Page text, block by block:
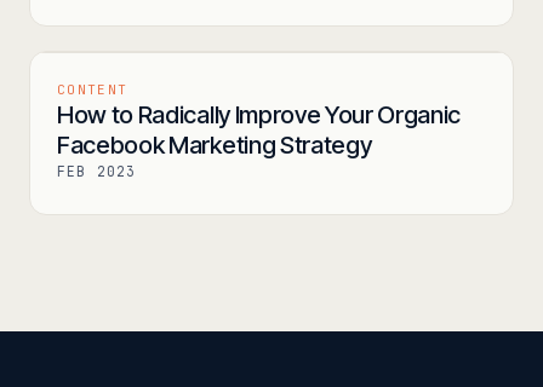
CONTENT
How to Radically Improve Your Organic
Facebook Marketing Strategy
FEB 2023